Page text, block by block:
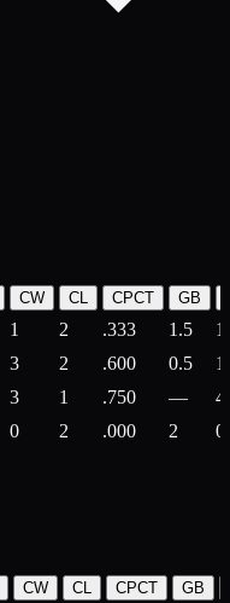
CW CL CPCT GB
1 2 .333 1.5
3 2 .600 0.5
3 1 .750 —
0 2 .000 2
CW CL CPCT GB